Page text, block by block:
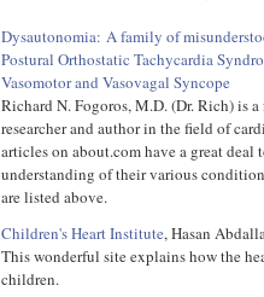
Dysautonomia: A family of
Postural Orthostatic Tachycardia
Vasomotor and Vasovagal Syncope
Richard N. Fogoros, M.D. (Dr. Rich) is
researcher and author in the field of
articles on about.com have a great
understanding of their various
are listed above.
Children's Heart Institute, Hasan
This wonderful site explains how the
children.